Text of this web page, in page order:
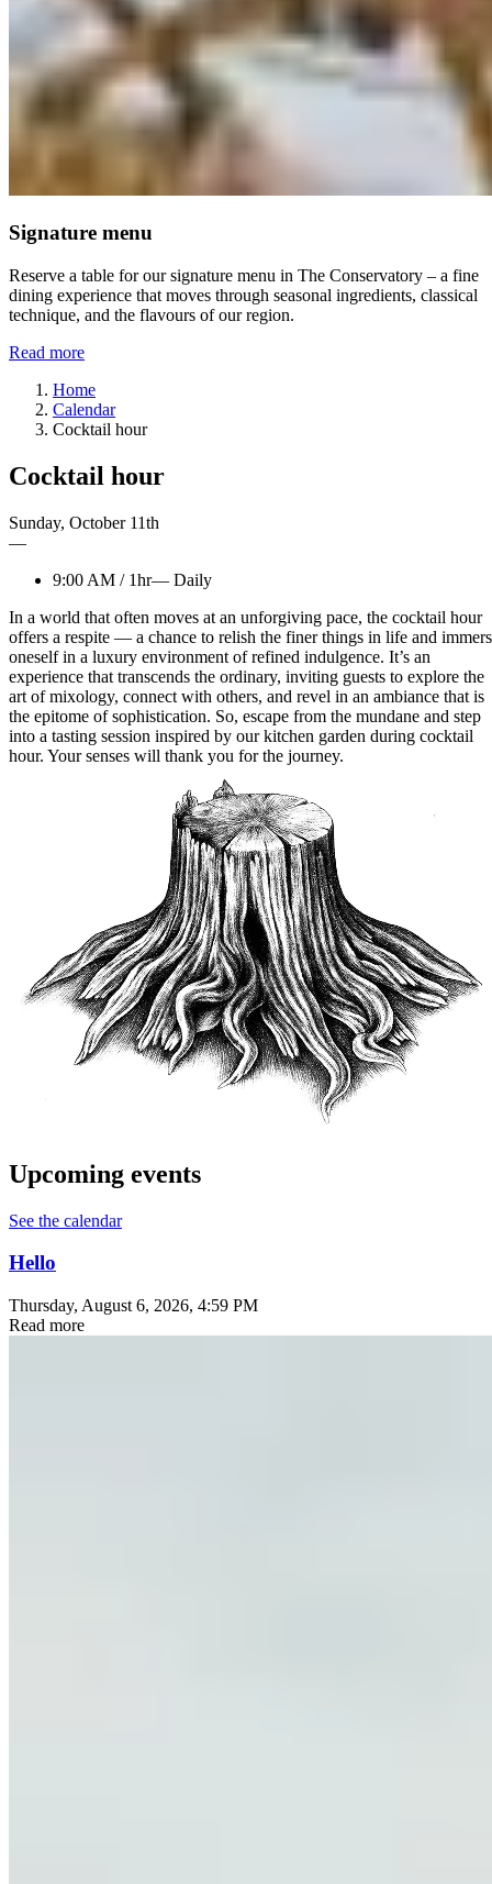
Signature menu
Reserve a table for our signature menu in The Conservatory – a fine
dining experience that moves through seasonal ingredients, classical
technique, and the flavours of our region.
Read more
Home
Calendar
Cocktail hour
Cocktail hour
Sunday, October 11th
—
9:00 AM / 1hr— Daily
In a world that often moves at an unforgiving pace, the cocktail hour
offers a respite — a chance to relish the finer things in life and
oneself in a luxury environment of refined indulgence. It’s an
experience that transcends the ordinary, inviting guests to explore the
art of mixology, connect with others, and revel in an ambiance that is
the epitome of sophistication. So, escape from the mundane and step
into a tasting session inspired by our kitchen garden during cocktail
hour. Your senses will thank you for the journey.
Upcoming events
See the calendar
Hello
Thursday, August 6, 2026, 4:59 PM
Read more